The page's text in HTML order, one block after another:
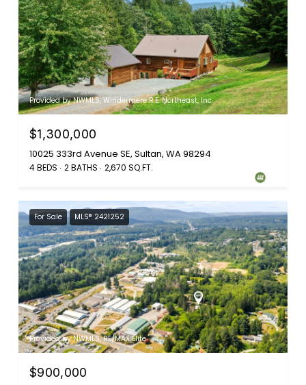
Provided by NWMLS, Windermere R.E. Northeast, Inc
$1,300,000
10025 333rd Avenue SE, Sultan, WA 98294
4 BEDS 2 BATHS 2,670 SQ.FT.
For Sale MLS® 2421252
Provided by NWMLS, RE/MAX Elite
$900,000